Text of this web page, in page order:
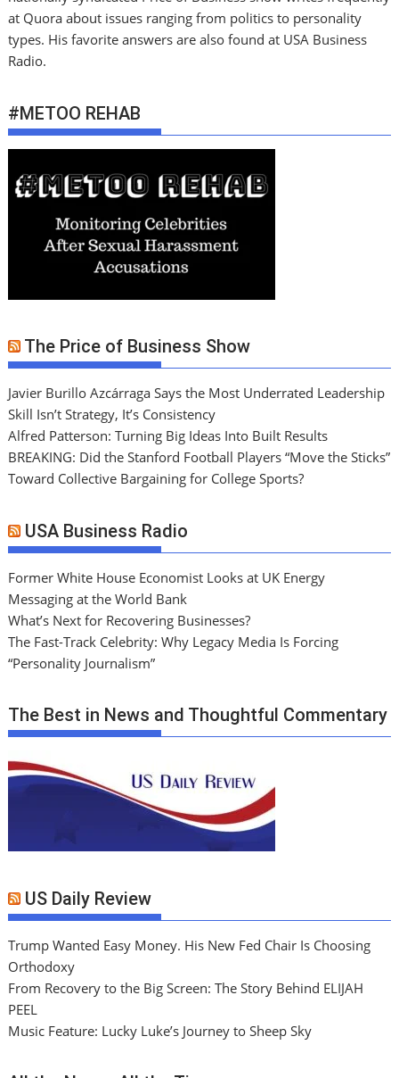
at Quora about issues ranging from politics to personality
types. His favorite answers are also found at USA Business
Radio.
#METOO REHAB
The Price of Business Show
Javier Burillo Azcárraga Says the Most Underrated Leadership
Skill Isn’t Strategy, It’s Consistency
Alfred Patterson: Turning Big Ideas Into Built Results
BREAKING: Did the Stanford Football Players “Move the Sticks”
Toward Collective Bargaining for College Sports?
USA Business Radio
Former White House Economist Looks at UK Energy
Messaging at the World Bank
What’s Next for Recovering Businesses?
The Fast-Track Celebrity: Why Legacy Media Is Forcing
“Personality Journalism”
The Best in News and Thoughtful Commentary
US Daily Review
Trump Wanted Easy Money. His New Fed Chair Is Choosing
Orthodoxy
From Recovery to the Big Screen: The Story Behind ELIJAH
PEEL
Music Feature: Lucky Luke’s Journey to Sheep Sky